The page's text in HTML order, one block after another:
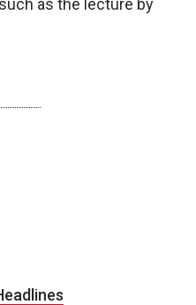
as the lecture by